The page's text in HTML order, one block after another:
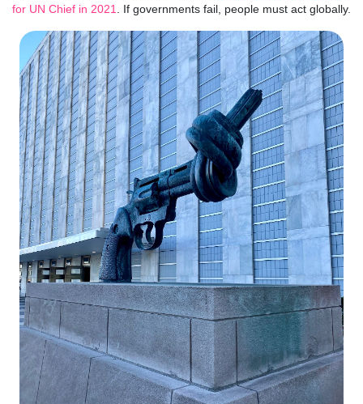
for UN Chief in 2021. If governments fail, people must act globally.